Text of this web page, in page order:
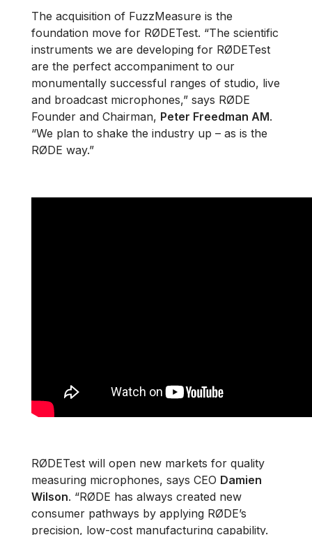
The acquisition of FuzzMeasure is the
foundation move for RØDETest. “The scientific
instruments we are developing for RØDETest
are the perfect accompaniment to our
monumentally successful ranges of studio, live
and broadcast microphones,” says RØDE
Founder and Chairman, Peter Freedman AM.
“We plan to shake the industry up – as is the
RØDE way.”
RØDETest will open new markets for quality
measuring microphones, says CEO Damien
Wilson. “RØDE has always created new
consumer pathways by applying RØDE’s
precision, low-cost manufacturing capability.